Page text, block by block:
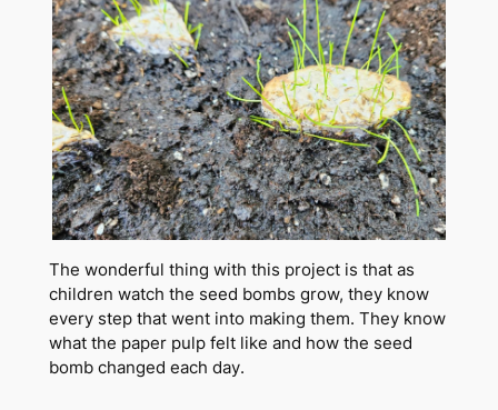
The wonderful thing with this project is that as
children watch the seed bombs grow, they know
every step that went into making them. They know
what the paper pulp felt like and how the seed
bomb changed each day.